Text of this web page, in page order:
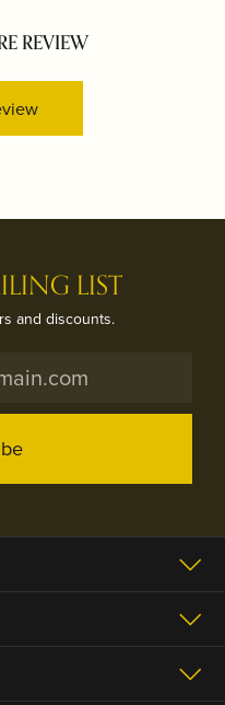
REVIEW
LIST
and discounts.